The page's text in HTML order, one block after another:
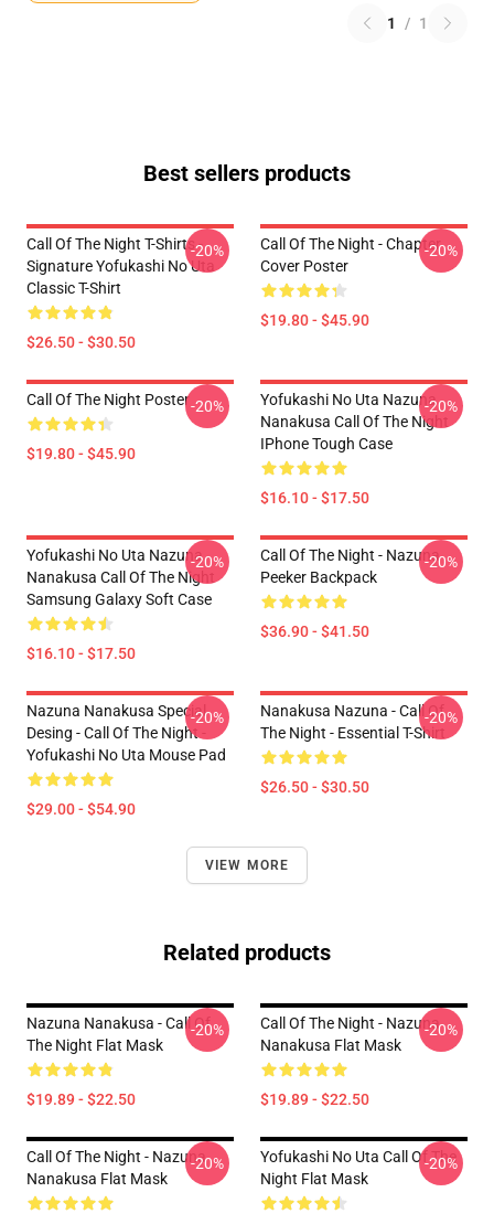
1 / 1
Best sellers products
Call Of The Night T-Shirts -
Signature Yofukashi No Uta
Classic T-Shirt
$26.50 - $30.50
-20%
Call Of The Night - Chapter
Cover Poster
$19.80 - $45.90
-20%
Call Of The Night Poster
$19.80 - $45.90
-20%
Yofukashi No Uta Nazuna
Nanakusa Call Of The Night
IPhone Tough Case
$16.10 - $17.50
-20%
Yofukashi No Uta Nazuna
Nanakusa Call Of The Night
Samsung Galaxy Soft Case
$16.10 - $17.50
-20%
Call Of The Night - Nazuna
Peeker Backpack
$36.90 - $41.50
-20%
Nazuna Nanakusa Special
Desing - Call Of The Night -
Yofukashi No Uta Mouse Pad
$29.00 - $54.90
-20%
Nanakusa Nazuna - Call Of
The Night - Essential T-Shirt
$26.50 - $30.50
-20%
VIEW MORE
Related products
Nazuna Nanakusa - Call Of
The Night Flat Mask
$19.89 - $22.50
-20%
Call Of The Night - Nazuna
Nanakusa Flat Mask
$19.89 - $22.50
-20%
Call Of The Night - Nazuna
Nanakusa Flat Mask
-20%
Yofukashi No Uta Call Of The
Night Flat Mask
-20%